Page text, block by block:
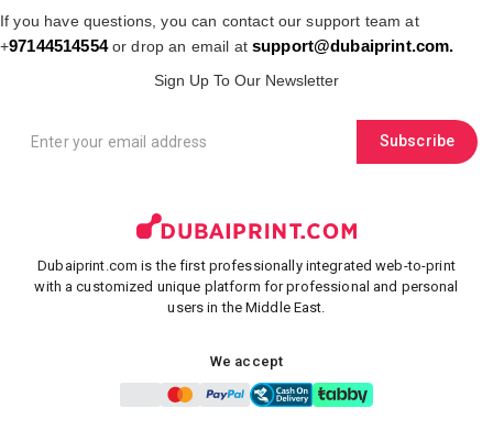
If you have questions, you can contact our support team at
+97144514554or drop an email at support@dubaiprint.com.
Sign Up To Our Newsletter
Subscribe
Dubaiprint.com is the first professionally integrated web-to-print
with a customized unique platform for professional and personal
users in the Middle East.
We accept